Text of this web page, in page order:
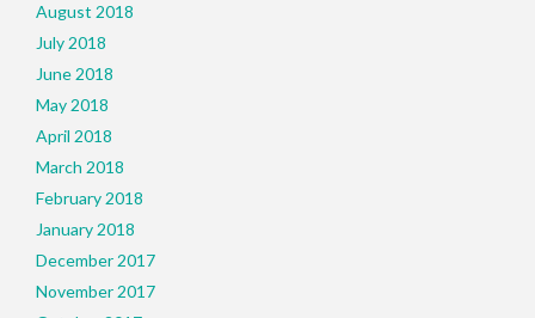
August 2018
July 2018
June 2018
May 2018
April 2018
March 2018
February 2018
January 2018
December 2017
November 2017